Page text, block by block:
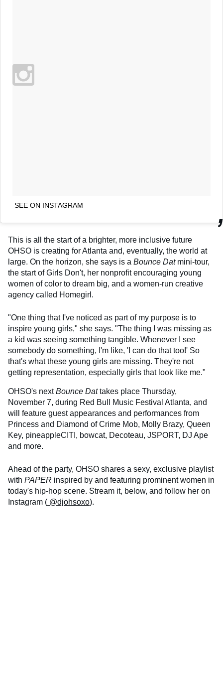
SEE ON INSTAGRAM
This is all the start of a brighter, more inclusive future
OHSO is creating for Atlanta and, eventually, the world at
large. On the horizon, she says is a Bounce Datmini-tour,
the start of Girls Don't, her nonprofit encouraging young
women of color to dream big, and a women-run creative
agency called Homegirl.
"One thing that I've noticed as part of my purpose is to
inspire young girls," she says. "The thing I was missing as
a kid was seeing something tangible. Whenever I see
somebody do something, I'm like, 'I can do that too!' So
that's what these young girls are missing. They're not
getting representation, especially girls that look like me."
OHSO's nextBounce Dattakes place Thursday,
November 7, during Red Bull Music Festival Atlanta, and
will feature guest appearances and performances from
Princess and Diamond of Crime Mob, Molly Brazy, Queen
Key, pineappleCITI, bowcat, Decoteau, JSPORT, DJ Ape
and more.
Ahead of the party, OHSO shares a sexy, exclusive playlist
with PAPER inspired by and featuring prominent women in
today's hip-hop scene. Stream it, below, and follow her on
Instagram ( @djohsoxo).